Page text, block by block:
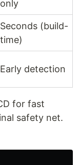
only
Seconds (build-
time)
Early detection
for fast
safety net.